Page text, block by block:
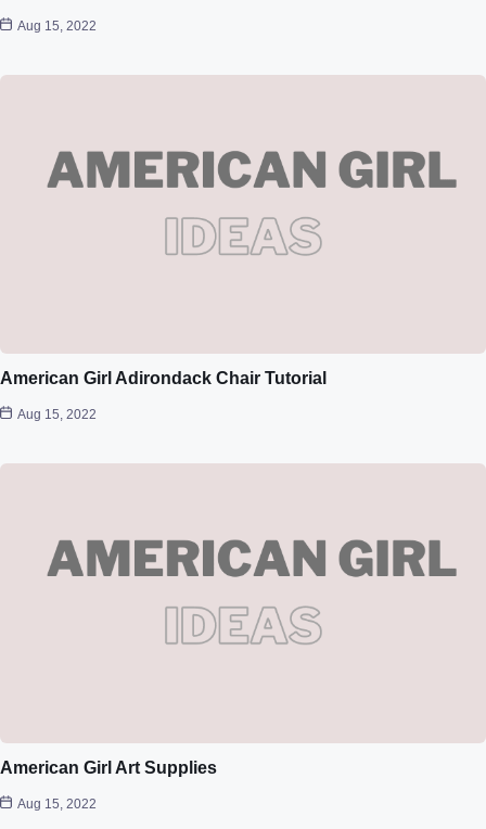
Aug 15, 2022
American Girl Adirondack Chair Tutorial
Aug 15, 2022
American Girl Art Supplies
Aug 15, 2022